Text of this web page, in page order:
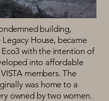
building,
House, became
with the intention of
into affordable
members. The
was home to a
owned by two women.